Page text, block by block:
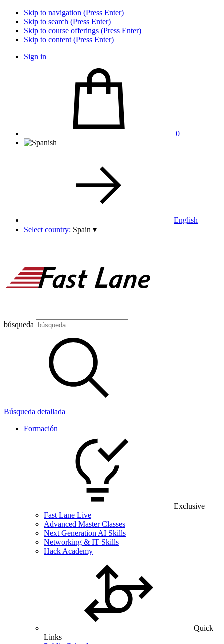
Skip to navigation (Press Enter)
Skip to search (Press Enter)
Skip to course offerings (Press Enter)
Skip to content (Press Enter)
Sign in
0
English
Select country: Spain ▾
búsqueda
Búsqueda detallada
Formación
Exclusive
Fast Lane Live
Advanced Master Classes
Next Generation AI Skills
Networking & IT Skills
Hack Academy
Quick
Links